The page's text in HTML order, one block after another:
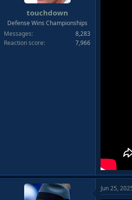
touchdown
Defense Wins Championships
Messages
8,283
Reaction score
7,966
Jun 25,